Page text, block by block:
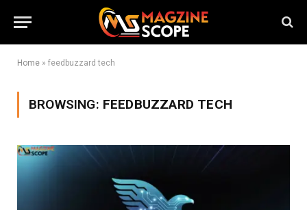
Home » feedbuzzard tech
BROWSING: FEEDBUZZARD TECH